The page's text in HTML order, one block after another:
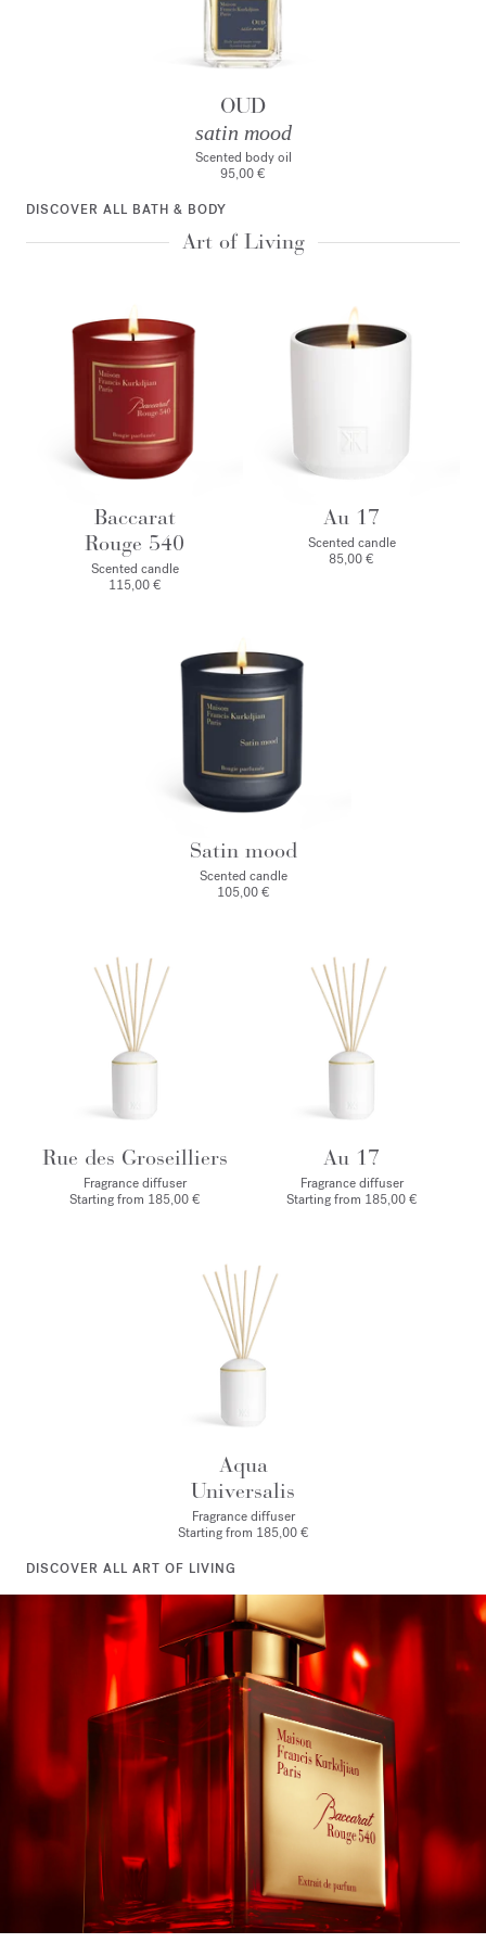
OUD
satin mood
Scented body oil
95,00 €
DISCOVER ALL BATH & BODY
Art of Living
Baccarat
Rouge 540
Scented candle
115,00 €
Au 17
Scented candle
85,00 €
Satin mood
Scented candle
105,00 €
Rue des Groseilliers
Fragrance diffuser
Starting from 185,00 €
Au 17
Fragrance diffuser
Starting from 185,00 €
Aqua
Universalis
Fragrance diffuser
Starting from 185,00 €
DISCOVER ALL ART OF LIVING